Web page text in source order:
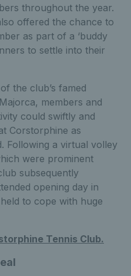
throughout the year.
offered the chance to
as part of a ‘buddy
to settle into their
the club’s famed
members and
could swiftly and
Corstorphine as
Following a virtual volley
were prominent
subsequently
opening day in
to cope with huge
Tennis Club.